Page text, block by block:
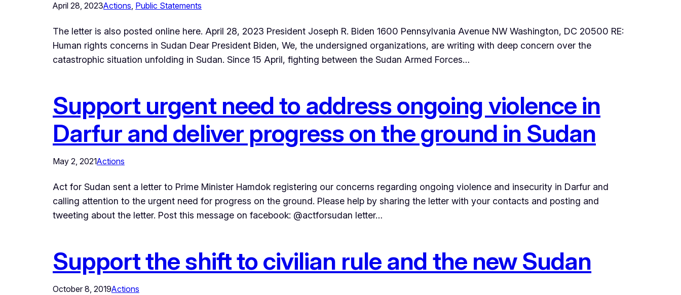
April 28, 2023Actions, Public Statements
The letter is also posted online here. April 28, 2023 President Joseph R. Biden 1600 Pennsylvania Avenue NW Washington, DC 20500 RE:
Human rights concerns in Sudan Dear President Biden, We, the undersigned organizations, are writing with deep concern over the
catastrophic situation unfolding in Sudan. Since 15 April, fighting between the Sudan Armed Forces…
Support urgent need to address ongoing violence in
Darfur and deliver progress on the ground in Sudan
May 2, 2021Actions
Act for Sudan sent a letter to Prime Minister Hamdok registering our concerns regarding ongoing violence and insecurity in Darfur and
calling attention to the urgent need for progress on the ground. Please help by sharing the letter with your contacts and posting and
tweeting about the letter. Post this message on facebook: @actforsudan letter…
Support the shift to civilian rule and the new Sudan
October 8, 2019Actions